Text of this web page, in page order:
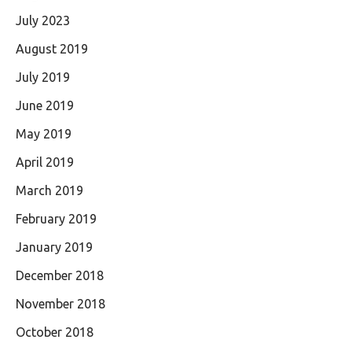
July 2023
August 2019
July 2019
June 2019
May 2019
April 2019
March 2019
February 2019
January 2019
December 2018
November 2018
October 2018